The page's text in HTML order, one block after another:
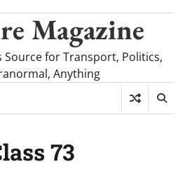
Magazine
Source for Transport, Politics,
Anything
73